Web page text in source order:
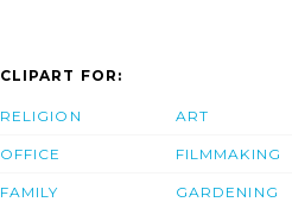
CLIPART FOR:
RELIGION
OFFICE
FAMILY
ART
FILMMAKING
GARDENING